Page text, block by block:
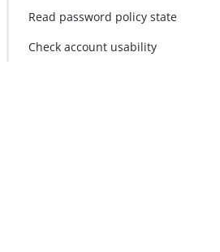
Read password policy state
Check account usability